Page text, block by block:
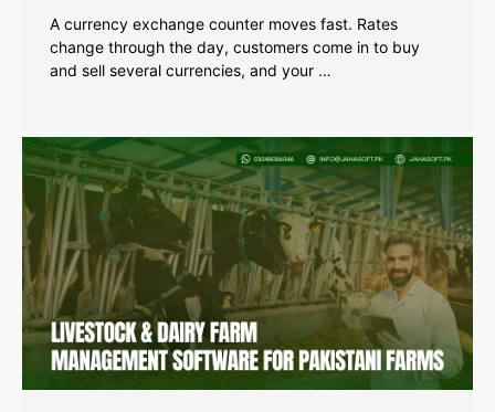
A currency exchange counter moves fast. Rates
change through the day, customers come in to buy
and sell several currencies, and your …